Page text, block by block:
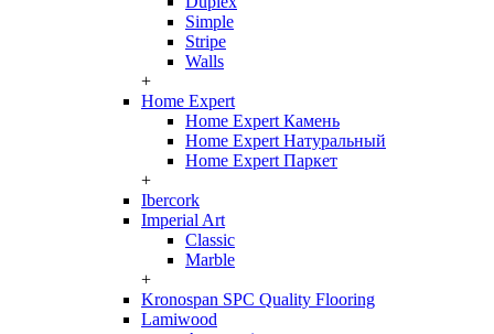
Simple
Stripe
Walls
+
Home Expert
Home Expert Камень
Home Expert Натуральный
Home Expert Паркет
+
Ibercork
Imperial Art
Classic
Marble
+
Kronospan SPC Quality Flooring
Lamiwood